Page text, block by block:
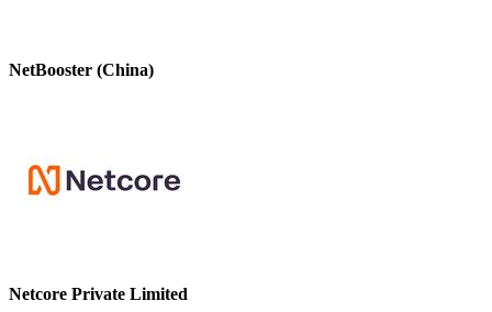
NetBooster (China)
Netcore Private Limited